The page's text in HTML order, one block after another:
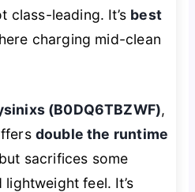
class-leading. It’s best
charging mid-clean
(B0DQ6TBZWF),
double the runtime
but sacrifices some
feel. It’s